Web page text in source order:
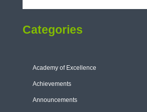
Categories
Academy of Excellence
Achievements
Announcements